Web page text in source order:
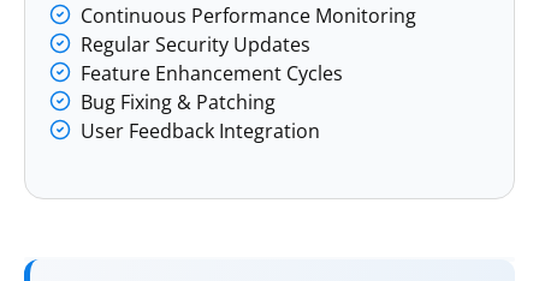
Continuous Performance Monitoring
Regular Security Updates
Feature Enhancement Cycles
Bug Fixing & Patching
User Feedback Integration